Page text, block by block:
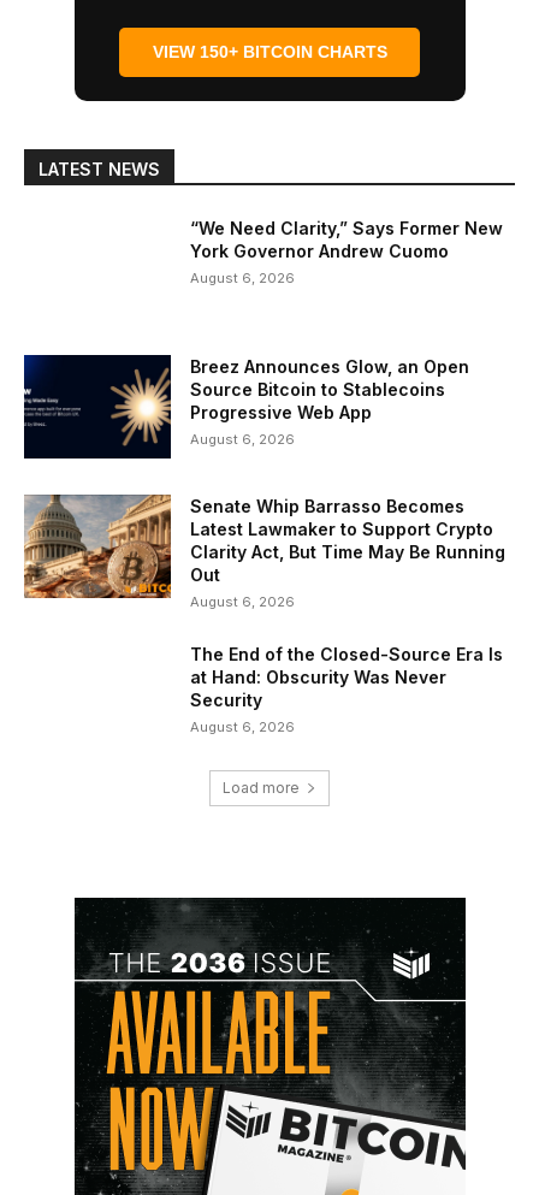
VIEW 150+ BITCOIN CHARTS
LATEST NEWS
“We Need Clarity,” Says Former New
York Governor Andrew Cuomo
August 6, 2026
Breez Announces Glow, an Open
Source Bitcoin to Stablecoins
Progressive Web App
August 6, 2026
Senate Whip Barrasso Becomes
Latest Lawmaker to Support Crypto
Clarity Act, But Time May Be Running
Out
August 6, 2026
The End of the Closed-Source Era Is
at Hand: Obscurity Was Never
Security
August 6, 2026
Load more